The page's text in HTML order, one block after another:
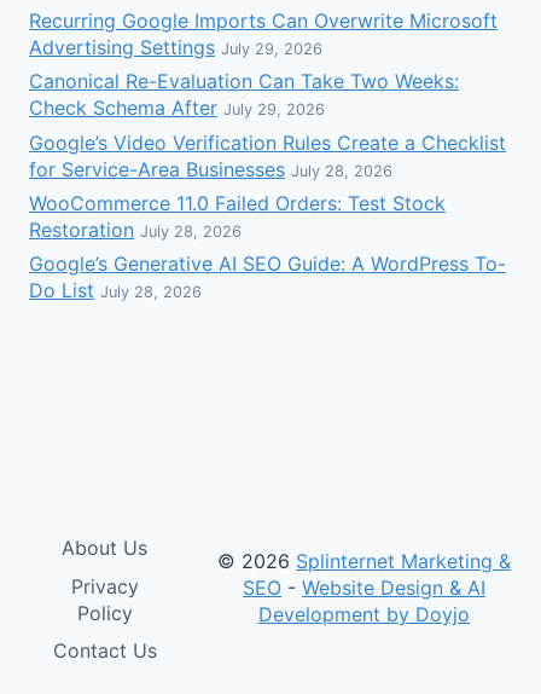
Recurring Google Imports Can Overwrite Microsoft
Advertising Settings July 29, 2026
Canonical Re-Evaluation Can Take Two Weeks:
Check Schema After July 29, 2026
Google’s Video Verification Rules Create a Checklist
for Service-Area Businesses July 28, 2026
WooCommerce 11.0 Failed Orders: Test Stock
Restoration July 28, 2026
Google’s Generative AI SEO Guide: A WordPress To-
Do List July 28, 2026
About Us
Privacy
Policy
Contact Us
© 2026 Splinternet Marketing &
SEO -Website Design & AI
Development by Doyjo